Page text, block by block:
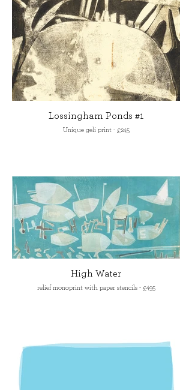
Lossingham Ponds #1
Unique geli print - £245
High Water
relief monoprint with paper stencils - £495